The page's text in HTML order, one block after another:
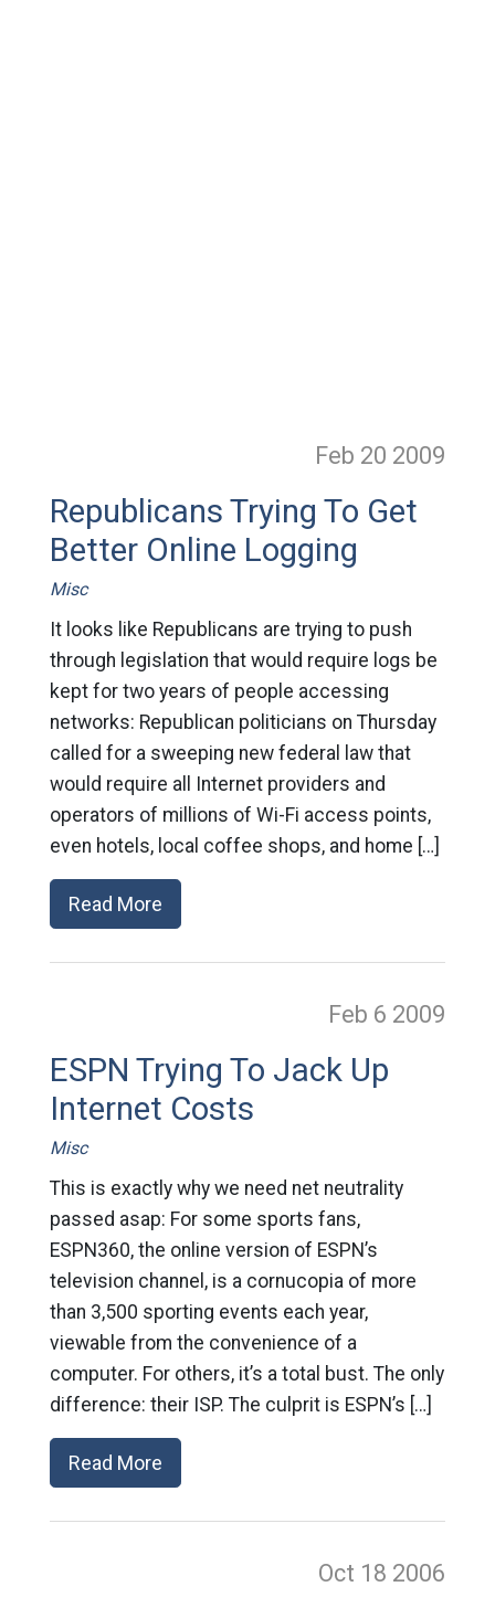
Feb 20 2009
Republicans Trying To Get
Better Online Logging
Misc
It looks like Republicans are trying to push
through legislation that would require logs be
kept for two years of people accessing
networks: Republican politicians on Thursday
called for a sweeping new federal law that
would require all Internet providers and
operators of millions of Wi-Fi access points,
even hotels, local coffee shops, and home […]
Read More
Feb 6 2009
ESPN Trying To Jack Up
Internet Costs
Misc
This is exactly why we need net neutrality
passed asap: For some sports fans,
ESPN360, the online version of ESPN’s
television channel, is a cornucopia of more
than 3,500 sporting events each year,
viewable from the convenience of a
computer. For others, it’s a total bust. The only
difference: their ISP. The culprit is ESPN’s […]
Read More
Oct 18 2006